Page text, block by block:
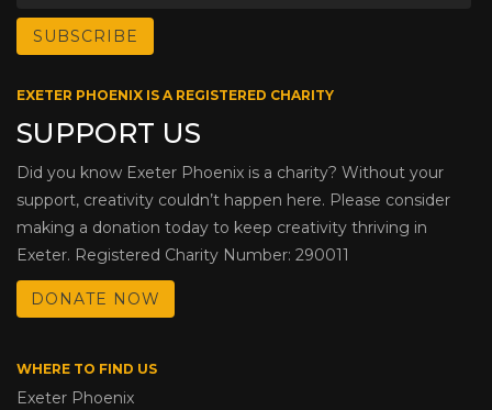
EXETER PHOENIX IS A REGISTERED CHARITY
SUPPORT US
Did you know Exeter Phoenix is a charity? Without your
support, creativity couldn’t happen here. Please consider
making a donation today to keep creativity thriving in
Exeter. Registered Charity Number: 290011
DONATE NOW
WHERE TO FIND US
Exeter Phoenix